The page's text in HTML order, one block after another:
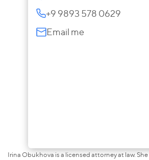
+9 9893 578 0629
Email me
Irina Obukhova is a licensed attorney at law.